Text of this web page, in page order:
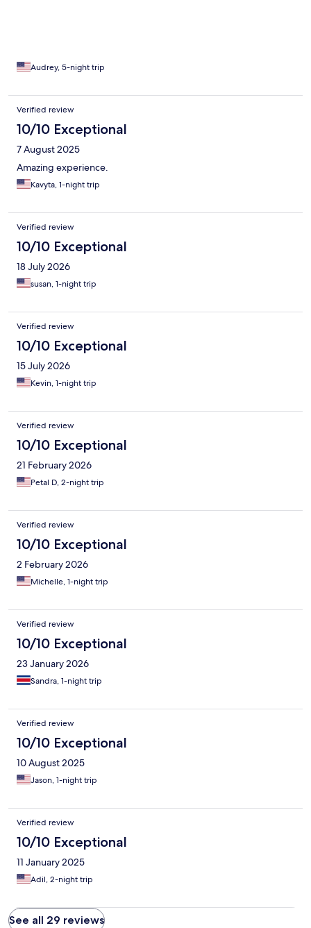
Audrey, 5-night trip
Verified review
10/10 Exceptional
7 August 2025
Amazing experience.
Kavyta, 1-night trip
Verified review
10/10 Exceptional
18 July 2026
susan, 1-night trip
Verified review
10/10 Exceptional
15 July 2026
Kevin, 1-night trip
Verified review
10/10 Exceptional
21 February 2026
Petal D, 2-night trip
Verified review
10/10 Exceptional
2 February 2026
Michelle, 1-night trip
Verified review
10/10 Exceptional
23 January 2026
Sandra, 1-night trip
Verified review
10/10 Exceptional
10 August 2025
Jason, 1-night trip
Verified review
10/10 Exceptional
11 January 2025
Adil, 2-night trip
See all 29 reviews